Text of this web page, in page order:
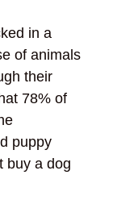
in a
of animals
their
78% of
puppy
buy a dog